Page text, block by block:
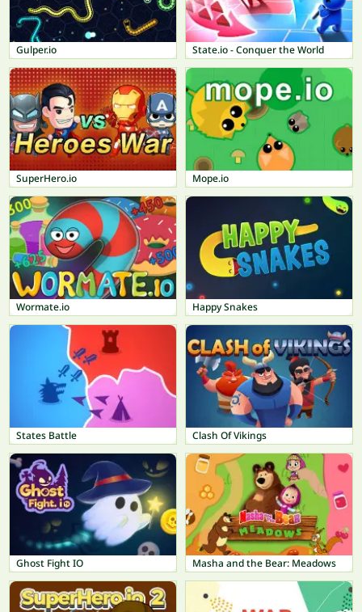
Gulper.io State.io - Conquer the World
SuperHero.io Mope.io
Wormate.io Happy Snakes
States Battle Clash Of Vikings
Ghost Fight IO Masha and the Bear: Meadows